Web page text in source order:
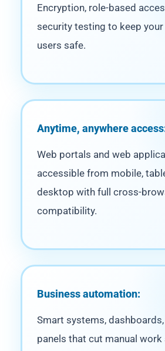
Encryption, role-based
security testing to keep your
users safe.
Anytime, anywhere
Web portals and web
accessible from mobile,
desktop with full cross-
compatibility.
Business automation:
Smart systems,
panels that cut manual work